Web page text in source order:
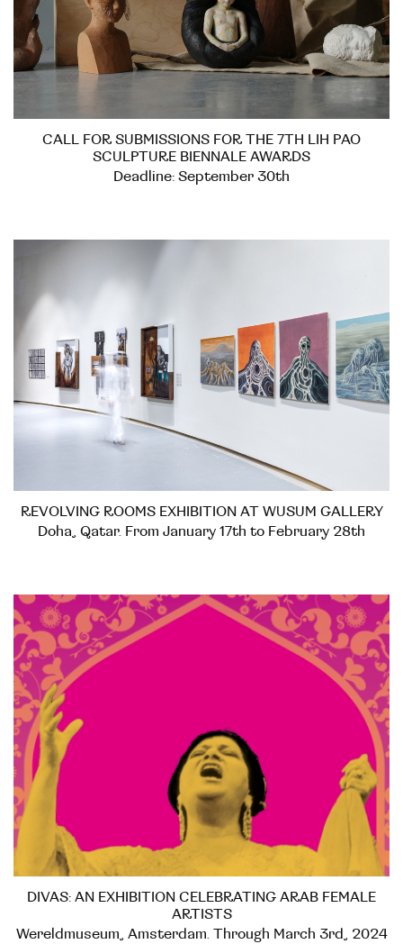
CALL FOR SUBMISSIONS FOR THE 7TH LIH PAO
SCULPTURE BIENNALE AWARDS
Deadline: September 30th
REVOLVING ROOMS EXHIBITION AT WUSUM GALLERY
Doha, Qatar. From January 17th to February 28th
DIVAS: AN EXHIBITION CELEBRATING ARAB FEMALE
ARTISTS
Wereldmuseum, Amsterdam. Through March 3rd, 2024